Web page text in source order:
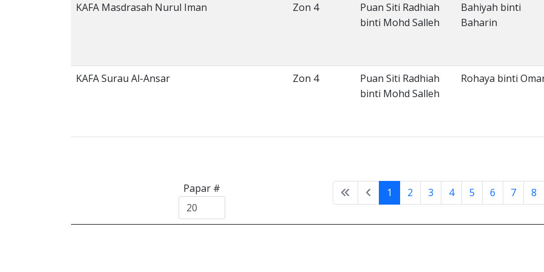
Papar # 1 2 3 4 5 6 7 8
KAFA Masdrasah Nurul Iman Zon 4
Puan Siti Radhiah
binti Mohd Salleh
Bahiyah binti
Baharin
KAFA Surau Al-Ansar Zon 4
Puan Siti Radhiah
binti Mohd Salleh
Rohaya binti